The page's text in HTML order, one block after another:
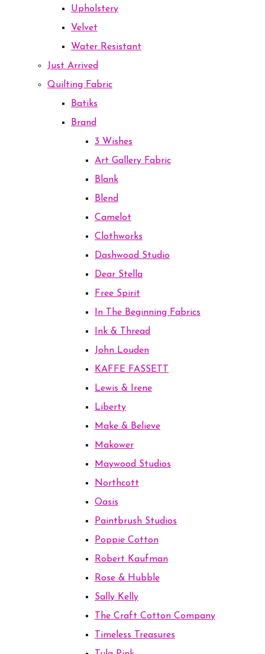
Upholstery
Velvet
Water Resistant
Just Arrived
Quilting Fabric
Batiks
Brand
3 Wishes
Art Gallery Fabric
Blank
Blend
Camelot
Clothworks
Dashwood Studio
Dear Stella
Free Spirit
In The Beginning Fabrics
Ink & Thread
John Louden
KAFFE FASSETT
Lewis & Irene
Liberty
Make & Believe
Makower
Maywood Studios
Northcott
Oasis
Paintbrush Studios
Poppie Cotton
Robert Kaufman
Rose & Hubble
Sally Kelly
The Craft Cotton Company
Timeless Treasures